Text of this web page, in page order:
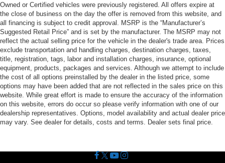
Owned or Certified vehicles were previously registered. All offers expire at
the close of business on the day the offer is removed from this website, and
all financing is subject to credit approval. MSRP is the “Manufacturer’s
Suggested Retail Price” and is set by the manufacturer. The MSRP may not
reflect the actual selling price for the vehicle in the dealer's trade area. Prices
exclude transportation and handling charges, destination charges, taxes,
title, registration, tags, labor and installation charges, insurance, optional
equipment, products, packages and services. Although we attempt to include
the cost of all options preinstalled by the dealer in the listed price, some
options may have been added that are not reflected in the sales price on this
website. While great effort is made to ensure the accuracy of the information
on this website, errors do occur so please verify information with one of our
dealership representatives. Options, model availability and actual dealer price
may vary. See dealer for details, costs and terms. Dealer sets final price.